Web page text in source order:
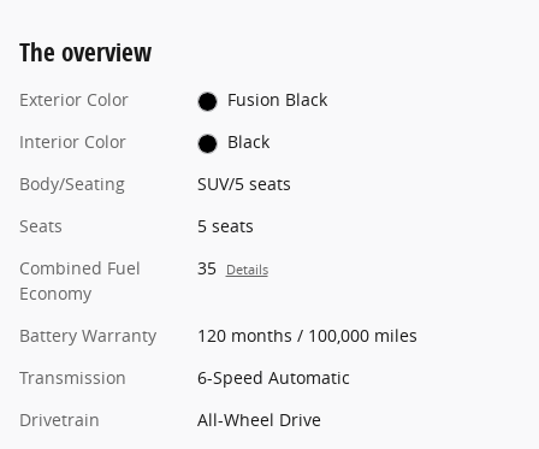
The overview
Exterior Color
Fusion Black
Interior Color
Black
Body/Seating
SUV/5 seats
Seats
5 seats
Combined Fuel
Economy
35 Details
Battery Warranty
120 months / 100,000 miles
Transmission
6-Speed Automatic
Drivetrain
All-Wheel Drive